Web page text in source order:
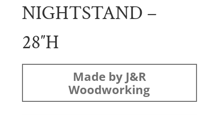
NIGHTSTAND –
28″H
Made by J&R
Woodworking